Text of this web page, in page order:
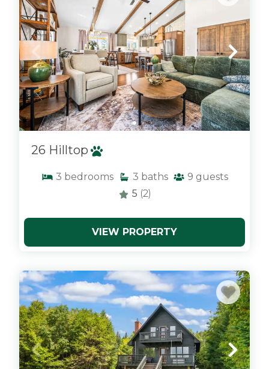
26 Hilltop
3 bedrooms 3 baths 9 guests
5 (2)
VIEW PROPERTY
x